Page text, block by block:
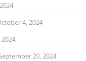
4, 2024
20, 2024